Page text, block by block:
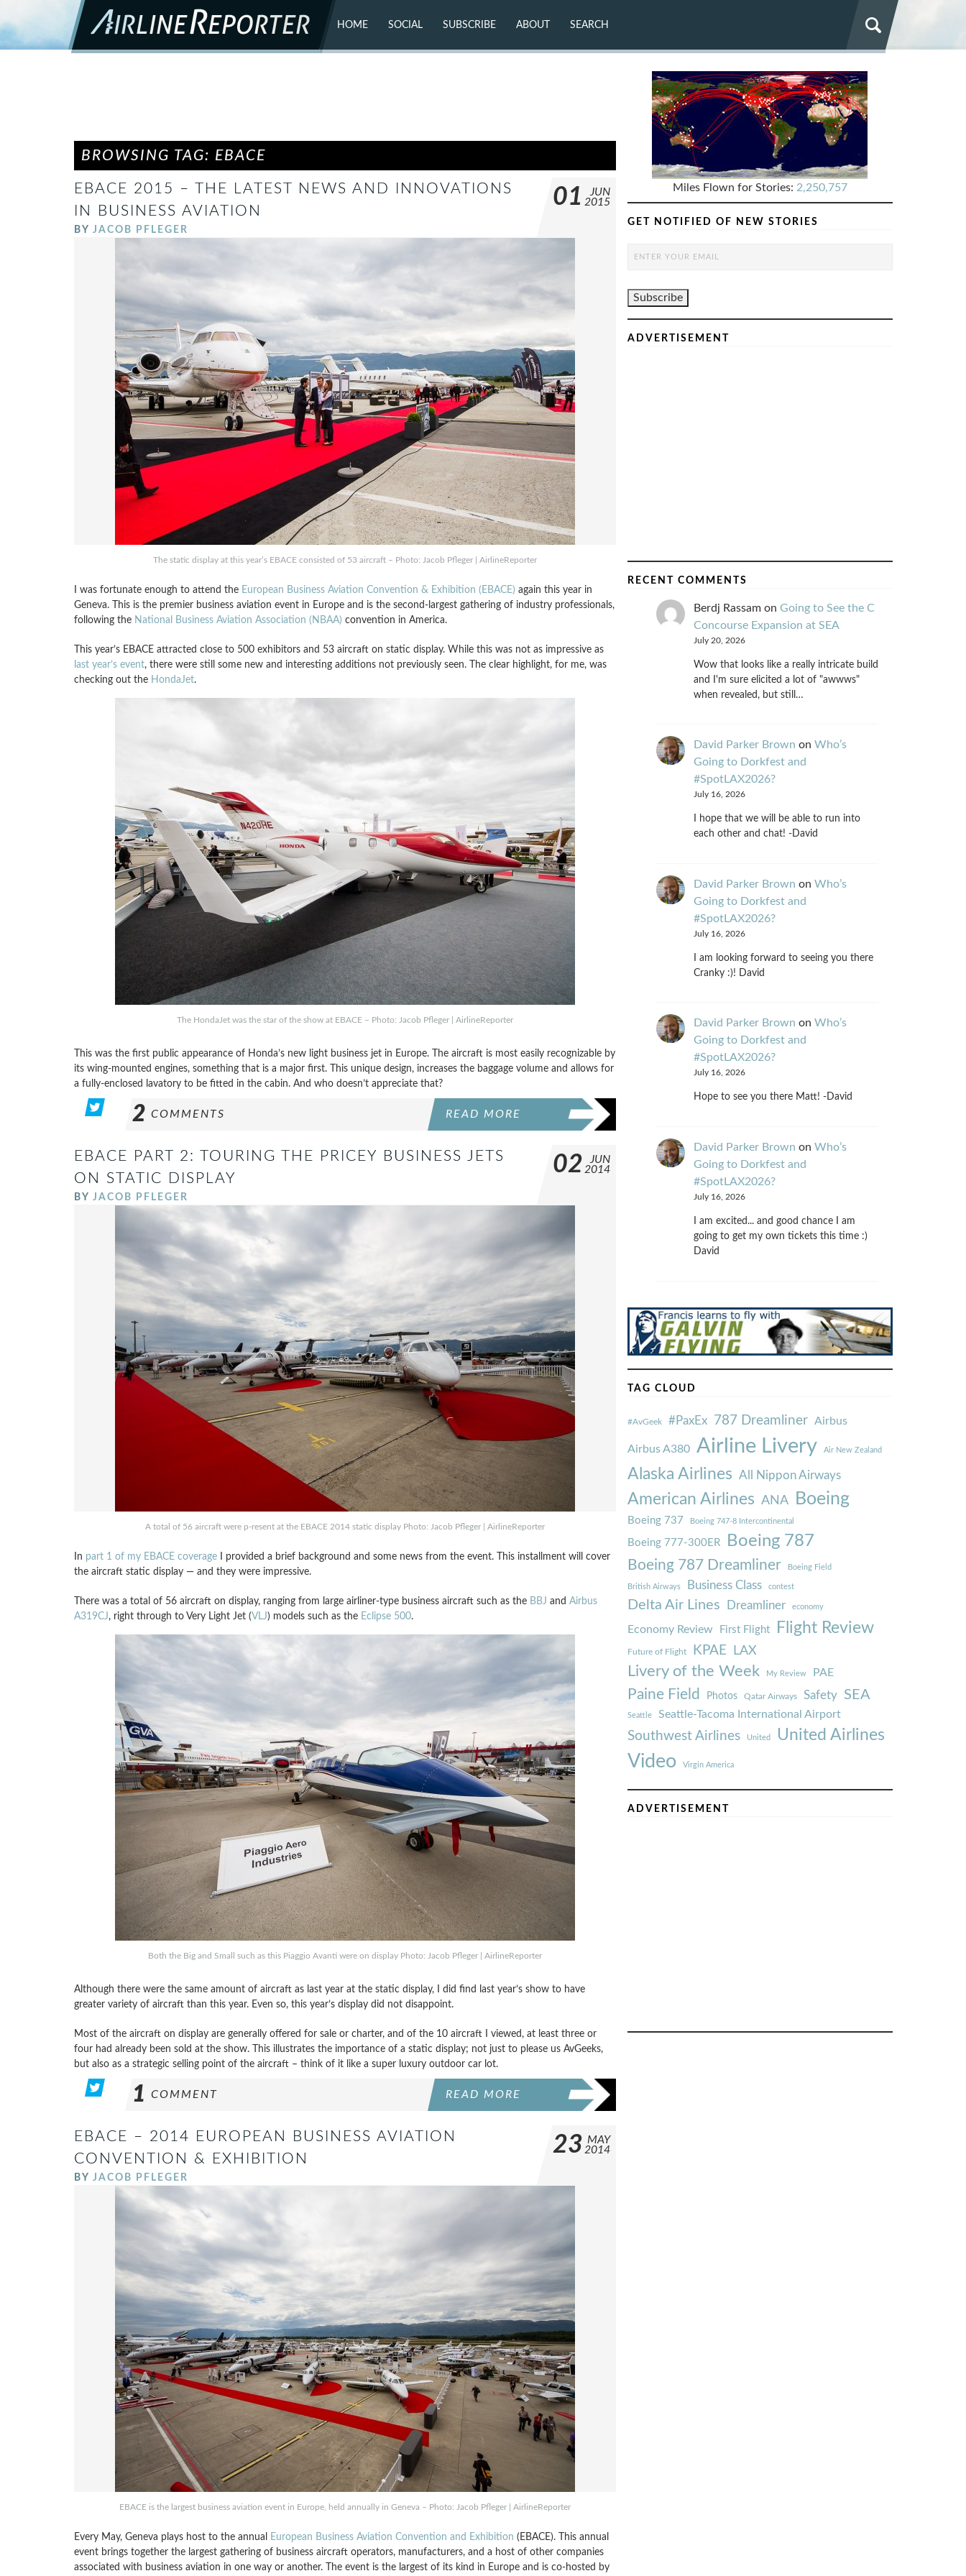
HOME SOCIAL
FLICKR
SUBSCRIBE ABOUT SEARCH
BROWSING TAG: EBACE
EBACE 2015 – THE LATEST NEWS AND INNOVATIONS
IN BUSINESS AVIATION
BY JACOB PFLEGER
01
JUN
2015
The static display at this year’s EBACE consisted of 53 aircraft – Photo: Jacob Pfleger | AirlineReporter
I was fortunate enough to attend the European Business Aviation Convention & Exhibition (EBACE) again this year in
Geneva. This is the premier business aviation event in Europe and is the second-largest gathering of industry professionals,
following the National Business Aviation Association (NBAA) convention in America.
This year’s EBACE attracted close to 500 exhibitors and 53 aircraft on static display. While this was not as impressive as
last year’s event, there were still some new and interesting additions not previously seen. The clear highlight, for me, was
checking out the HondaJet.
The HondaJet was the star of the show at EBACE – Photo: Jacob Pfleger | AirlineReporter
This was the first public appearance of Honda’s new light business jet in Europe. The aircraft is most easily recognizable by
its wing-mounted engines, something that is a major first. This unique design, increases the baggage volume and allows for
a fully-enclosed lavatory to be fitted in the cabin. And who doesn’t appreciate that?
2 COMMENTS READ MORE
EBACE PART 2: TOURING THE PRICEY BUSINESS JETS
ON STATIC DISPLAY
BY JACOB PFLEGER
02
JUN
2014
A total of 56 aircraft were p-resent at the EBACE 2014 static display Photo: Jacob Pfleger | AirlineReporter
In part 1 of my EBACE coverageI provided a brief background and some news from the event. This installment will cover
the aircraft static display — and they were impressive.
There was a total of 56 aircraft on display, ranging from large airliner-type business aircraft such as the BBJ and Airbus
A319CJ, right through to Very Light Jet (VLJ) models such as the Eclipse 500.
Both the Big and Small such as this Piaggio Avanti were on display Photo: Jacob Pfleger | AirlineReporter
Although there were the same amount of aircraft as last year at the static display, I did find last year’s show to have
greater variety of aircraft than this year. Even so, this year’s display did not disappoint.
Most of the aircraft on display are generally offered for sale or charter, and of the 10 aircraft I viewed, at least three or
four had already been sold at the show. This illustrates the importance of a static display; not just to please us AvGeeks,
but also as a strategic selling point of the aircraft – think of it like a super luxury outdoor car lot.
1 COMMENT READ MORE
EBACE – 2014 EUROPEAN BUSINESS AVIATION
CONVENTION & EXHIBITION
BY JACOB PFLEGER
23 MAY
2014
EBACE is the largest business aviation event in Europe, held annually in Geneva – Photo: Jacob Pfleger | AirlineReporter
Every May, Geneva plays host to the annual European Business Aviation Convention and Exhibition (EBACE). This annual
event brings together the largest gathering of business aircraft operators, manufacturers, and a host of other companies
associated with business aviation in one way or another. The event is the largest of its kind in Europe and is co-hosted by
Miles Flown for Stories: 2,250,757
GET NOTIFIED OF NEW STORIES
ADVERTISEMENT
RECENT COMMENTS
Berdj Rassamon Going to See the C
Concourse Expansion at SEA
July 20, 2026
Wow that looks like a really intricate build
and I'm sure elicited a lot of "awwws"
when revealed, but still…
David Parker Brown on Who’s
Going to Dorkfest and
#SpotLAX2026?
July 16, 2026
I hope that we will be able to run into
each other and chat! -David
David Parker Brown on Who’s
Going to Dorkfest and
#SpotLAX2026?
July 16, 2026
I am looking forward to seeing you there
Cranky :)! David
David Parker Brown on Who’s
Going to Dorkfest and
#SpotLAX2026?
July 16, 2026
Hope to see you there Matt! -David
David Parker Brown on Who’s
Going to Dorkfest and
#SpotLAX2026?
July 16, 2026
I am excited... and good chance I am
going to get my own tickets this time :)
David
TAG CLOUD
#AvGeek #PaxEx 787 Dreamliner Airbus
Airbus A380 Airline Livery Air New Zealand
Alaska Airlines All Nippon Airways
American Airlines ANA Boeing
Boeing 737 Boeing 747-8 Intercontinental
Boeing 777-300ER Boeing 787
Boeing 787 Dreamliner Boeing Field
British Airways Business Class contest
Delta Air Lines Dreamliner economy
Economy Review First Flight Flight Review
Future of Flight KPAE LAX
Livery of the Week My Review PAE
Paine Field Photos Qatar Airways Safety SEA
Seattle Seattle-Tacoma International Airport
Southwest Airlines United United Airlines
Video Virgin America
ADVERTISEMENT